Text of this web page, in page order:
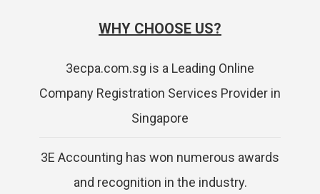
WHY CHOOSE US?
3ecpa.com.sg is a Leading Online
Company Registration Services Provider in
Singapore
3E Accounting has won numerous awards
and recognition in the industry.